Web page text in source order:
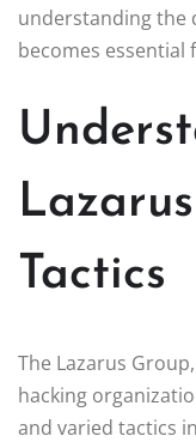
understanding the
becomes essential
Tactics
The Lazarus
hacking
and varied tactics